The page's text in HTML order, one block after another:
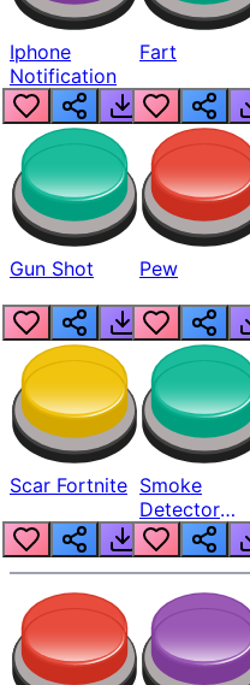
Iphone
Notification
Fart
Gun Shot Pew
Scar Fortnite Smoke
Detector
Beep